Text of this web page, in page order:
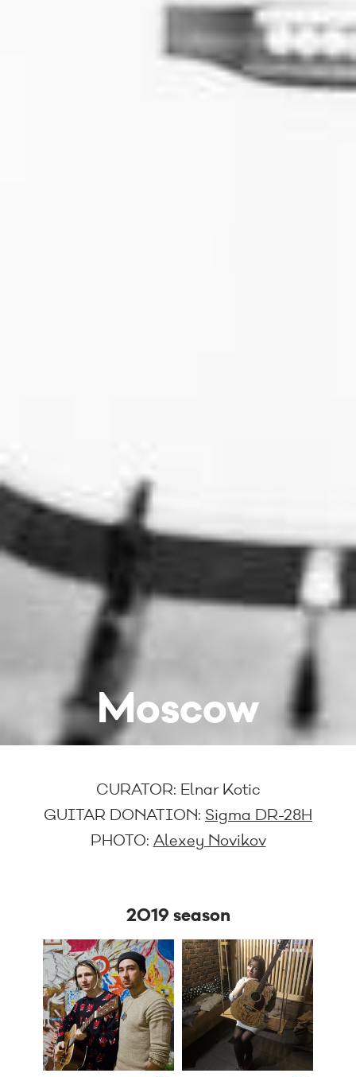
Moscow
CURATOR: Elnar Kotic
GUITAR DONATION: Sigma DR-28H
PHOTO: Alexey Novikov
2019 season